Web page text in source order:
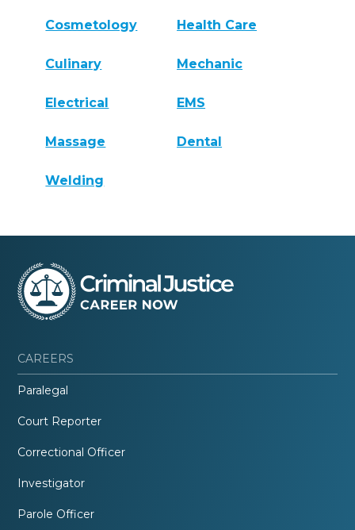
Cosmetology Health Care
Culinary Mechanic
Electrical EMS
Massage Dental
Welding
CAREERS
Paralegal
Court Reporter
Correctional Officer
Investigator
Parole Officer